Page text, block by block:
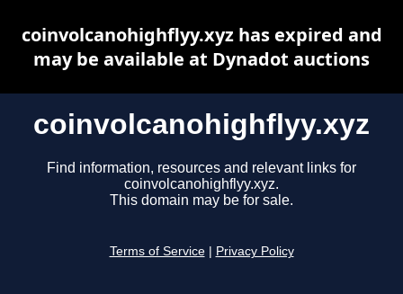
coinvolcanohighflyy.xyz
Find information, resources and relevant links for
coinvolcanohighflyy.xyz.
This domain may be for sale.
Terms of Service Privacy Policy
coinvolcanohighflyy.xyz has expired and
may be available at Dynadot auctions